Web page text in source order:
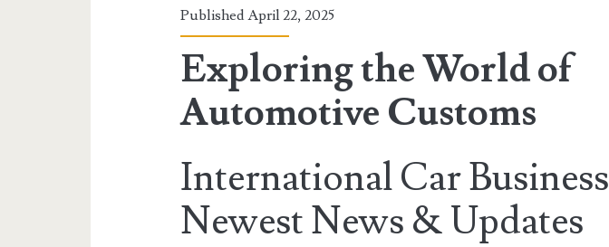
Published April 22, 2025
Exploring the World of
Automotive Customs
International Car Business
Newest News & Updates